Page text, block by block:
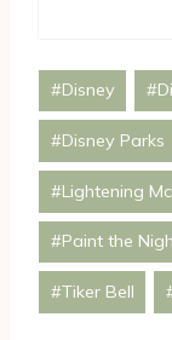
Post
Tags:
#Disney #
#Disney Parks
#Lightening
#Paint the
#Tiker Bell